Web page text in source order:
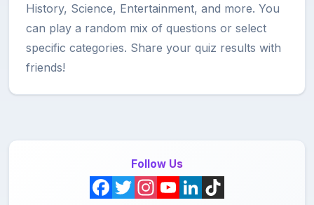
History, Science, Entertainment, and more. You
can play a random mix of questions or select
specific categories. Share your quiz results with
friends!
Follow Us